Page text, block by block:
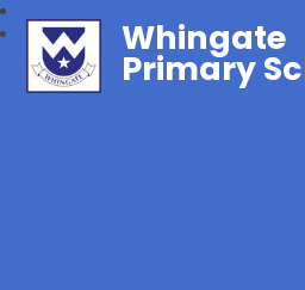
Whingate
Primary